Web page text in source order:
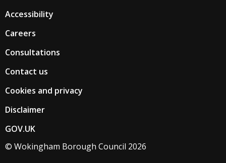
Accessibility
Careers
Consultations
Contact us
Cookies and privacy
Disclaimer
GOV.UK
© Wokingham Borough Council 2026